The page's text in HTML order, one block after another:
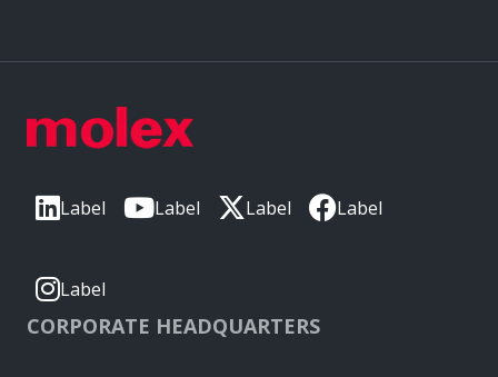
Label Label Label Label
Label
CORPORATE HEADQUARTERS